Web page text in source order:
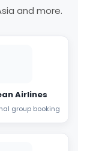
and more.
Airlines
group booking